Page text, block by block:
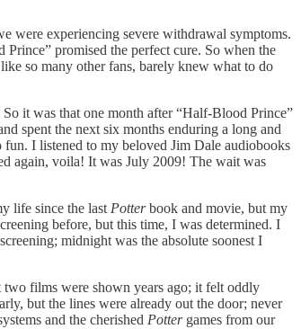
were experiencing severe withdrawal symptoms.
Prince” promised the perfect cure. So when the
so many other fans, barely knew what to do
it was that one month after “Half-Blood Prince”
spent the next six months enduring a long and
I listened to my beloved Jim Dale audiobooks
again, voila! It was July 2009! The wait was
life since the lastPotter book and movie, but my
before, but this time, I was determined. I
midnight was the absolute soonest I
films were shown years ago; it felt oddly
but the lines were already out the door; never
and the cherished Potter games from our